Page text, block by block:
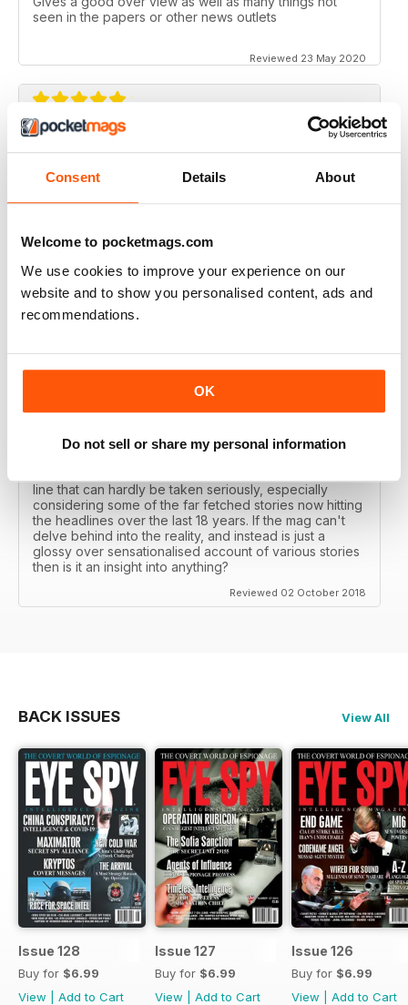
Consent Details About
Welcome to pocketmags.com
We use cookies to improve your experience on our
website and to show you personalised content, ads and
recommendations.
OK
Do not sell or share my personal information
seen in the papers or other news outlets
Reviewed 23 May 2020
EYE SPY
Always very interesting reading. I have read and
Keep up the good work. God Bless. Gary Hollen
STATE"
sanitised account of the world of spooks, doesn't
really look into anything "conspiratorial" unless it's a
seem to be increasingly delving into a world all of their
line that can hardly be taken seriously, especially
considering some of the far fetched stories now hitting
the headlines over the last 18 years. If the mag can't
delve behind into the reality, and instead is just a
glossy over sensationalised account of various stories
then is it an insight into anything?
Reviewed 02 October 2018
BACK ISSUES View All
Issue 128
Buy for $6.99
View
Add to Cart
Issue 127
Buy for $6.99
View
Add to Cart
Issue 126
Buy for $6.99
View
Add to Cart